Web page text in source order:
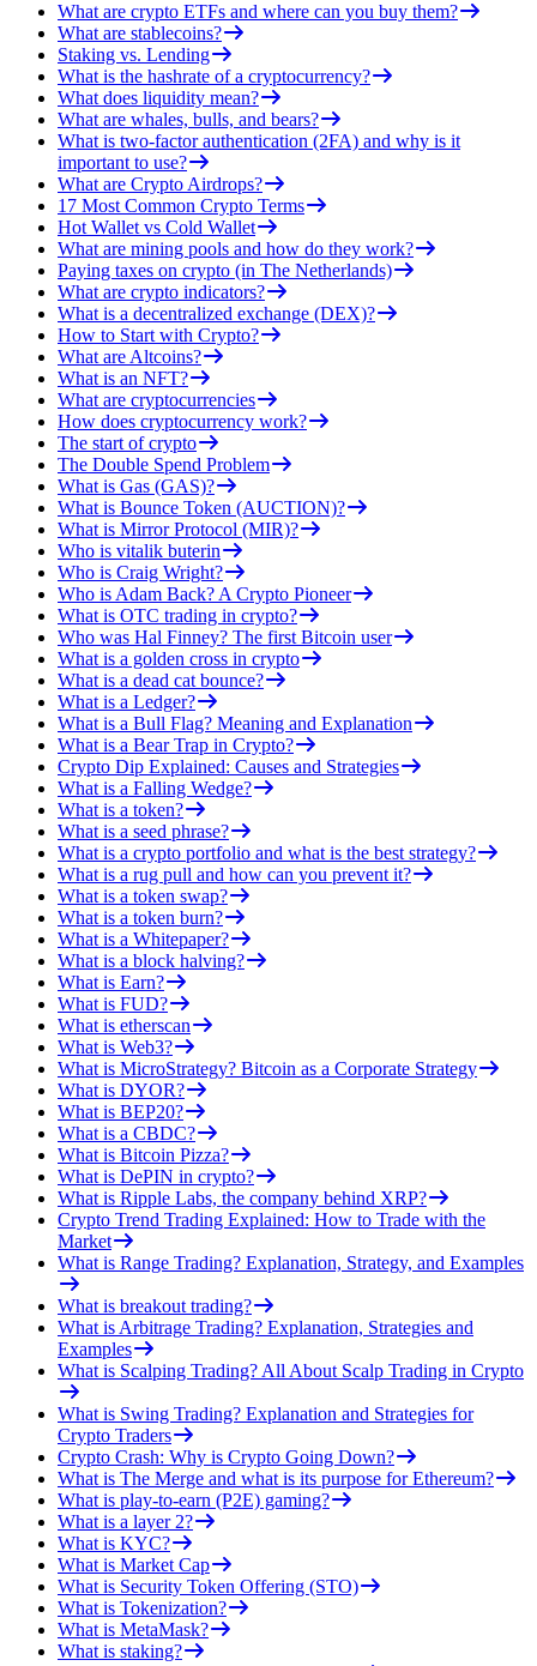
What are crypto ETFs and where can you buy them?
What are stablecoins?
Staking vs. Lending
What is the hashrate of a cryptocurrency?
What does liquidity mean?
What are whales, bulls, and bears?
What is two-factor authentication (2FA) and why is it
important to use?
What are Crypto Airdrops?
17 Most Common Crypto Terms
Hot Wallet vs Cold Wallet
What are mining pools and how do they work?
Paying taxes on crypto (in The Netherlands)
What are crypto indicators?
What is a decentralized exchange (DEX)?
How to Start with Crypto?
What are Altcoins?
What is an NFT?
What are cryptocurrencies
How does cryptocurrency work?
The start of crypto
The Double Spend Problem
What is Gas (GAS)?
What is Bounce Token (AUCTION)?
What is Mirror Protocol (MIR)?
Who is vitalik buterin
Who is Craig Wright?
Who is Adam Back? A Crypto Pioneer
What is OTC trading in crypto?
Who was Hal Finney? The first Bitcoin user
What is a golden cross in crypto
What is a dead cat bounce?
What is a Ledger?
What is a Bull Flag? Meaning and Explanation
What is a Bear Trap in Crypto?
Crypto Dip Explained: Causes and Strategies
What is a Falling Wedge?
What is a token?
What is a seed phrase?
What is a crypto portfolio and what is the best strategy?
What is a rug pull and how can you prevent it?
What is a token swap?
What is a token burn?
What is a Whitepaper?
What is a block halving?
What is Earn?
What is FUD?
What is etherscan
What is Web3?
What is MicroStrategy? Bitcoin as a Corporate Strategy
What is DYOR?
What is BEP20?
What is a CBDC?
What is Bitcoin Pizza?
What is DePIN in crypto?
What is Ripple Labs, the company behind XRP?
Crypto Trend Trading Explained: How to Trade with the
Market
What is Range Trading? Explanation, Strategy, and Examples
What is breakout trading?
What is Arbitrage Trading? Explanation, Strategies and
Examples
What is Scalping Trading? All About Scalp Trading in Crypto
What is Swing Trading? Explanation and Strategies for
Crypto Traders
Crypto Crash: Why is Crypto Going Down?
What is The Merge and what is its purpose for Ethereum?
What is play-to-earn (P2E) gaming?
What is a layer 2?
What is KYC?
What is Market Cap
What is Security Token Offering (STO)
What is Tokenization?
What is MetaMask?
What is staking?